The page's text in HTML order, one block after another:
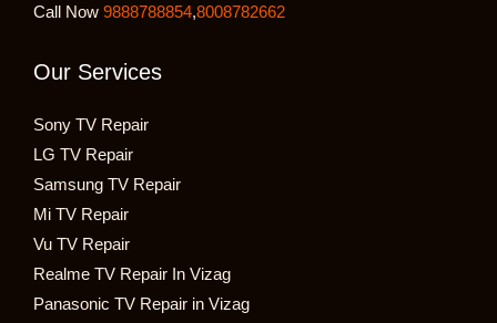
Call Now 9888788854,8008782662
Our Services
Sony TV Repair
LG TV Repair
Samsung TV Repair
Mi TV Repair
Vu TV Repair
Realme TV Repair In Vizag
Panasonic TV Repair in Vizag